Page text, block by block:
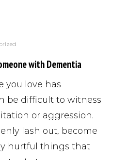
with Dementia
you love has
be difficult to witness
or aggression.
lash out, become
hurtful things that